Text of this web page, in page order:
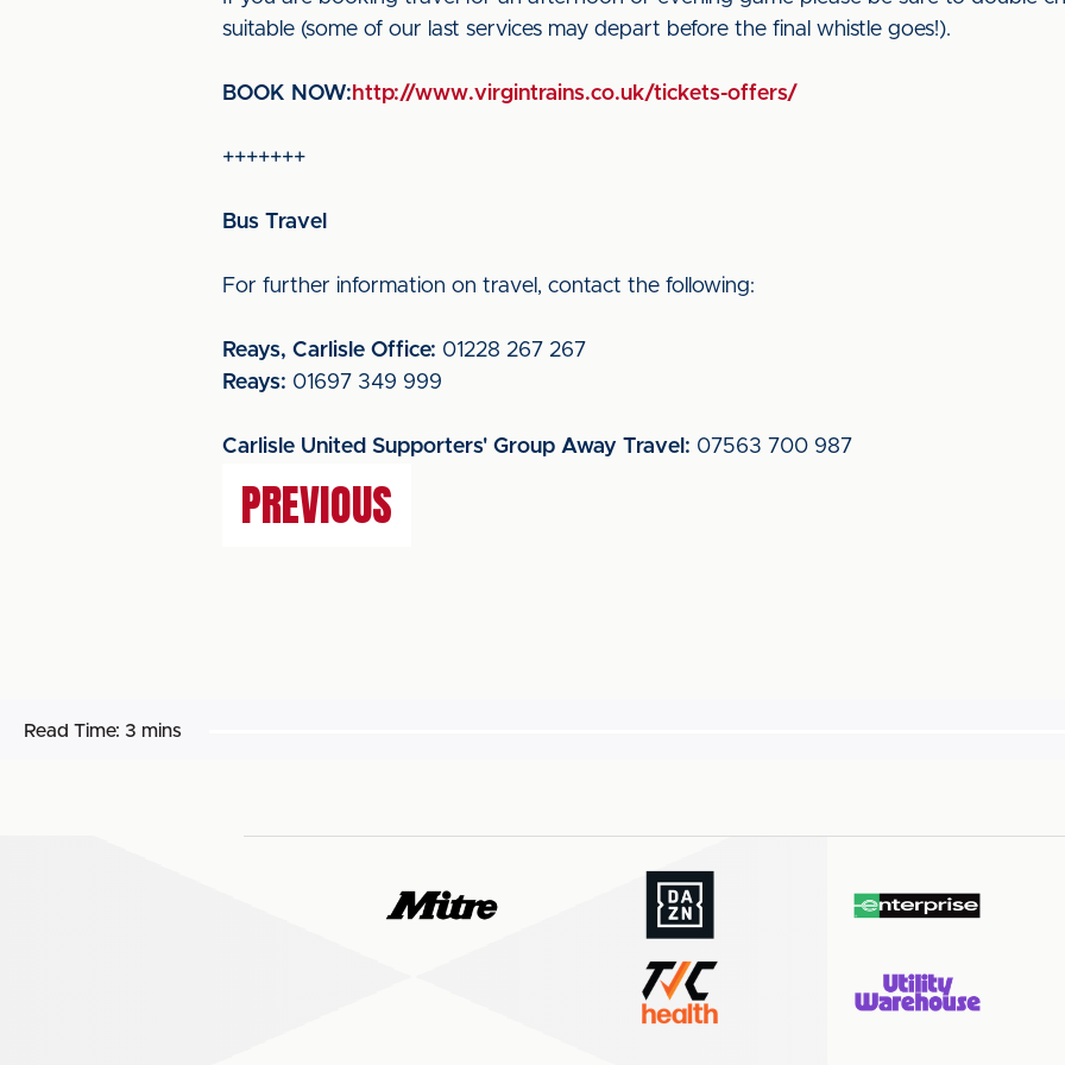
suitable (some of our last services may depart before the final whistle goes!).
BOOK NOW: http://www.virgintrains.co.uk/tickets-offers/
+++++++
Bus Travel
For further information on travel, contact the following:
Reays, Carlisle Office: 01228 267 267
Reays: 01697 349 999
Carlisle United Supporters' Group Away Travel: 07563 700 987
PREVIOUS
Read Time: 3 mins